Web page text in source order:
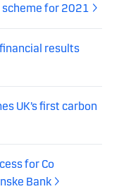
for 2021
results
UK’s first carbon
for Co
Bank